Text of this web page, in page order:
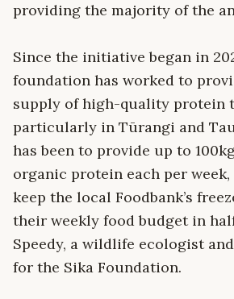
providing the majority of the
Since the initiative began in
foundation has worked to
supply of high-quality protein
particularly in Tūrangi and
has been to provide up to
organic protein each per
keep the local Foodbank’s
their weekly food budget in
Speedy, a wildlife ecologist
for the Sika Foundation.